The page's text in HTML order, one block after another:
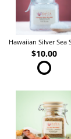
Hawaiian Silver Sea
$10.00